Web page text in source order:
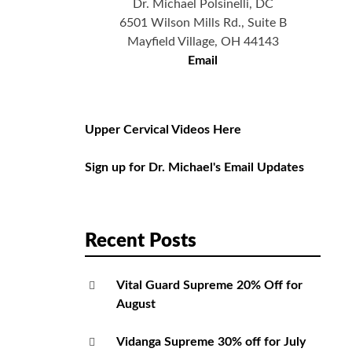
Dr. Michael Polsinelli, DC
6501 Wilson Mills Rd., Suite B
Mayfield Village, OH 44143
Email
Upper Cervical Videos Here
Sign up for Dr. Michael's Email Updates
Recent Posts
Vital Guard Supreme 20% Off for
August
Vidanga Supreme 30% off for July